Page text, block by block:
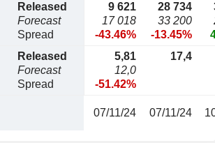
Released
Forecast
Spread
9 621
17 018
-43.46%
28 734
33 200
-13.45%
Released
Forecast
Spread
5,81
12,0
-51.42%
17,4
07/11/24 07/11/24